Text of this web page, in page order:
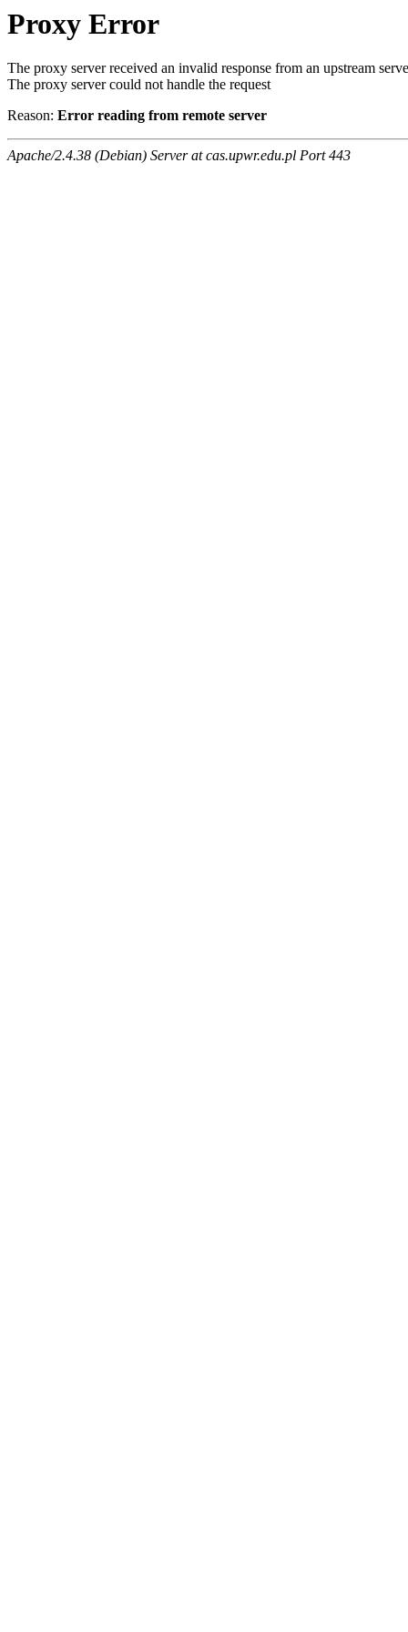
Proxy Error
The proxy server received an invalid response from an upstream
The proxy server could not handle the request
Reason: Error reading from remote server
Apache/2.4.38 (Debian) Server at cas.upwr.edu.pl Port 443